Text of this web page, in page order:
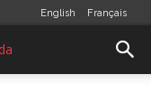
English Français